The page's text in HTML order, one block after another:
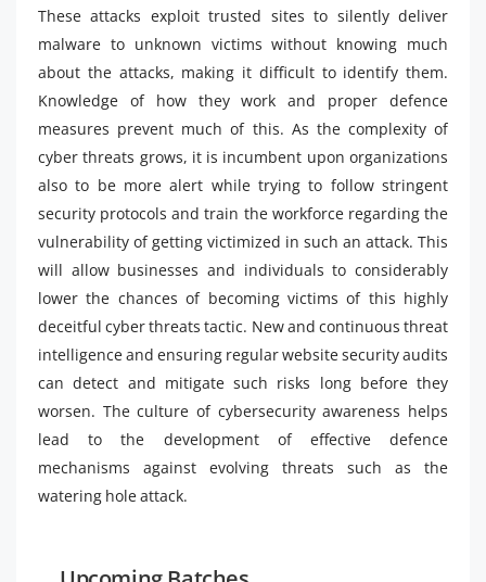
These attacks exploit trusted sites to silently deliver
malware to unknown victims without knowing much
about the attacks, making it difficult to identify them.
Knowledge of how they work and proper defence
measures prevent much of this. As the complexity of
cyber threats grows, it is incumbent upon organizations
also to be more alert while trying to follow stringent
security protocols and train the workforce regarding the
vulnerability of getting victimized in such an attack. This
will allow businesses and individuals to considerably
lower the chances of becoming victims of this highly
deceitful cyber threats tactic. New and continuous threat
intelligence and ensuring regular website security audits
can detect and mitigate such risks long before they
worsen. The culture of cybersecurity awareness helps
lead to the development of effective defence
mechanisms against evolving threats such as the
watering hole attack.